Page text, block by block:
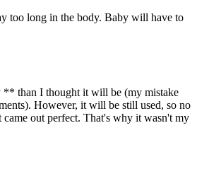
too long in the body. Baby will have to
** than I thought it will be (my mistake
However, it will be still used, so no
out perfect. That's why it wasn't my